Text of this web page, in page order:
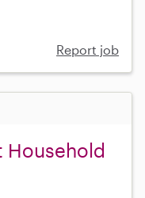
Report job
Household